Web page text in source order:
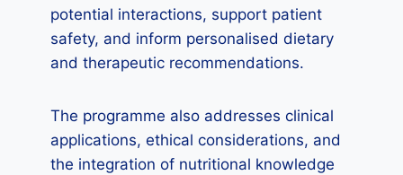
potential interactions, support patient
safety, and inform personalised dietary
and therapeutic recommendations.
The programme also addresses clinical
applications, ethical considerations, and
the integration of nutritional knowledge